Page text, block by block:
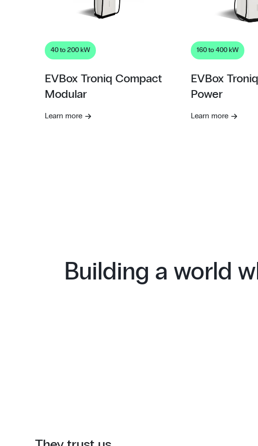
40 to 200 kW
EVBox Troniq Compact
Modular
Learn more
160 to 400 kW
EVBox
Power
Learn more
Building a world